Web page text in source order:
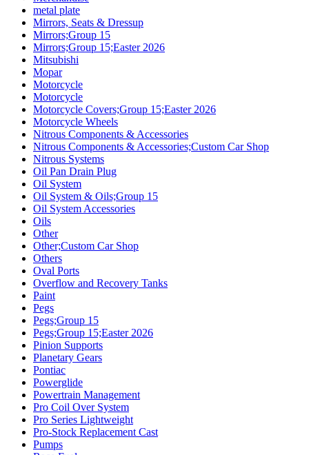
metal plate
Mirrors, Seats & Dressup
Mirrors;Group 15
Mirrors;Group 15;Easter 2026
Mitsubishi
Mopar
Motorcycle
Motorcycle
Motorcycle Covers;Group 15;Easter 2026
Motorcycle Wheels
Nitrous Components & Accessories
Nitrous Components & Accessories;Custom Car Shop
Nitrous Systems
Oil Pan Drain Plug
Oil System
Oil System & Oils;Group 15
Oil System Accessories
Oils
Other
Other;Custom Car Shop
Others
Oval Ports
Overflow and Recovery Tanks
Paint
Pegs
Pegs;Group 15
Pegs;Group 15;Easter 2026
Pinion Supports
Planetary Gears
Pontiac
Powerglide
Powertrain Management
Pro Coil Over System
Pro Series Lightweight
Pro-Stock Replacement Cast
Pumps